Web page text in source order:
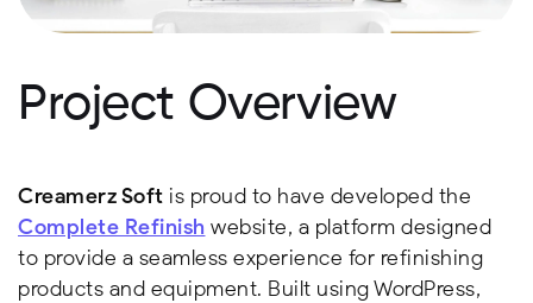
Project Overview
Creamerz Soft is proud to have developed the
Complete Refinish website, a platform designed
to provide a seamless experience for refinishing
products and equipment. Built using WordPress,